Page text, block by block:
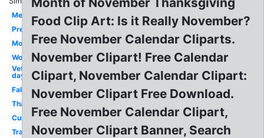
Melonheadz
Preschool
Month
Word
Veterans
day 10
Fall
Thanksgiving
Cute
Transparent
Food Clip Art: Is it Really November?
Free November Calendar Cliparts.
November Clipart! Free Calendar
Clipart, November Calendar Clipart:
November Clipart Free Download.
Free November Calendar Clipart,
November Clipart Banner, Search